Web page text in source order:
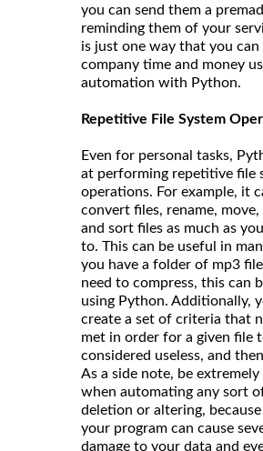
you can send them a
reminding them of your
is just one way that you can
company time and money
automation with Python.
Repetitive File System
Even for personal tasks,
at performing repetitive file
operations. For example, it
convert files, rename, move,
and sort files as much as
to. This can be useful in
you have a folder of mp3
need to compress, this can
using Python. Additionally,
create a set of criteria that
met in order for a given file
considered useless, and
As a side note, be extremely
when automating any sort
deletion or altering, because
your program can cause
damage to your data and